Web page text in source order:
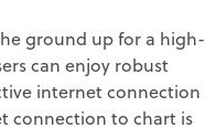
ground up for a high-
can enjoy robust
internet connection
connection to chart is